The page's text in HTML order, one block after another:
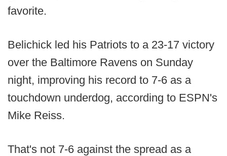
favorite.
Belichick led his Patriots to a 23-17 victory
over the Baltimore Ravens on Sunday
night, improving his record to 7-6 as a
touchdown underdog, according to ESPN's
Mike Reiss.
That's not 7-6 against the spread as a